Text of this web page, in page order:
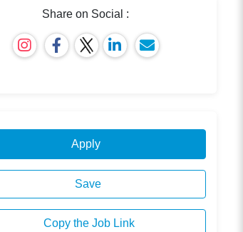
Share on Social :
Apply
Save
Copy the Job Link